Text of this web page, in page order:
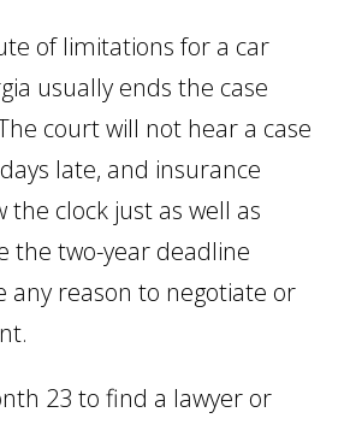
of limitations for a car
usually ends the case
court will not hear a case
late, and insurance
the clock just as well as
the two-year deadline
any reason to negotiate or
23 to find a lawyer or